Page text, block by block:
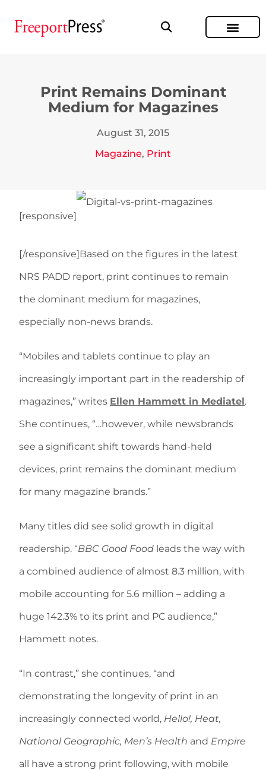
Print Remains Dominant
Medium for Magazines
August 31, 2015
Magazine, Print
[responsive]
[/responsive]Based on the figures in the latest
NRS PADD report, print continues to remain
the dominant medium for magazines,
especially non-news brands.
“Mobiles and tablets continue to play an
increasingly important part in the readership of
magazines,” writes Ellen Hammett in Mediatel.
She continues, “…however, while newsbrands
see a significant shift towards hand-held
devices, print remains the dominant medium
for many magazine brands.”
Many titles did see solid growth in digital
readership. “BBC Good Food leads the way with
a combined audience of almost 8.3 million, with
mobile accounting for 5.6 million – adding a
huge 142.3% to its print and PC audience,”
Hammett notes.
“In contrast,” she continues, “and
demonstrating the longevity of print in an
increasingly connected world, Hello!, Heat,
National Geographic, Men’s Health and Empire
all have a strong print following, with mobile